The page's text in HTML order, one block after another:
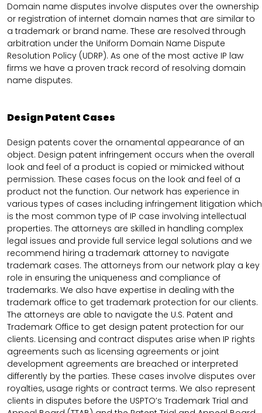
Domain name disputes involve disputes over the ownership
or registration of internet domain names that are similar to
a trademark or brand name. These are resolved through
arbitration under the Uniform Domain Name Dispute
Resolution Policy (UDRP). As one of the most active IP law
firms we have a proven track record of resolving domain
name disputes.
Design Patent Cases
Design patents cover the ornamental appearance of an
object. Design patent infringement occurs when the overall
look and feel of a product is copied or mimicked without
permission. These cases focus on the look and feel of a
product not the function. Our network has experience in
various types of cases including infringement litigation which
is the most common type of IP case involving intellectual
properties. The attorneys are skilled in handling complex
legal issues and provide full service legal solutions and we
recommend hiring a trademark attorney to navigate
trademark cases. The attorneys from our network play a key
role in ensuring the uniqueness and compliance of
trademarks. We also have expertise in dealing with the
trademark office to get trademark protection for our clients.
The attorneys are able to navigate the U.S. Patent and
Trademark Office to get design patent protection for our
clients. Licensing and contract disputes arise when IP rights
agreements such as licensing agreements or joint
development agreements are breached or interpreted
differently by the parties. These cases involve disputes over
royalties, usage rights or contract terms. We also represent
clients in disputes before the USPTO’s Trademark Trial and